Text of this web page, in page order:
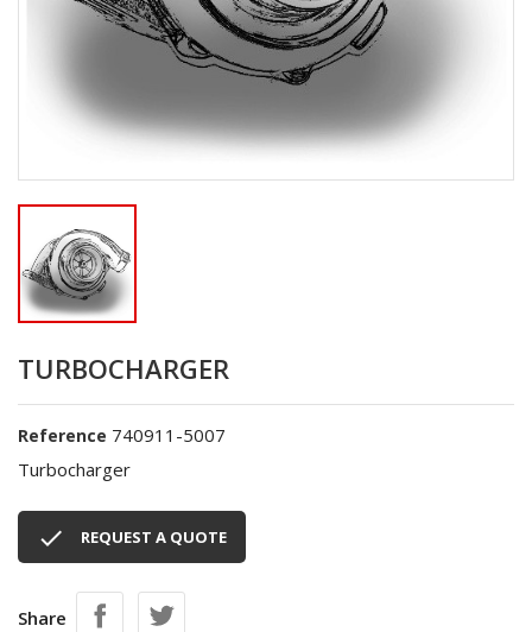
TURBOCHARGER
Reference 740911-5007
Turbocharger
 REQUEST A QUOTE
Share